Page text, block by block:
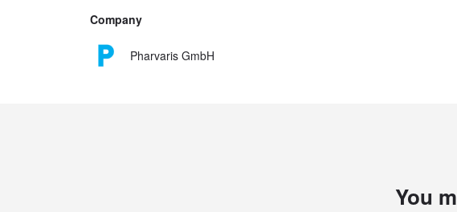
Company
Pharvaris GmbH
You